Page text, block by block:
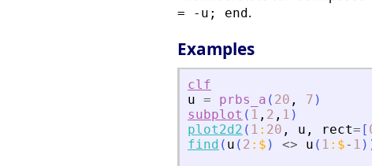
= -u; end .
Examples
clf
u = prbs_a ( 20 , 7 )
subplot ( 1 , 2 , 1 )
plot2d2 ( 1 : 20 , u , rect= [
find ( u ( 2 : $ ) <> u ( 1 : $- 1 )